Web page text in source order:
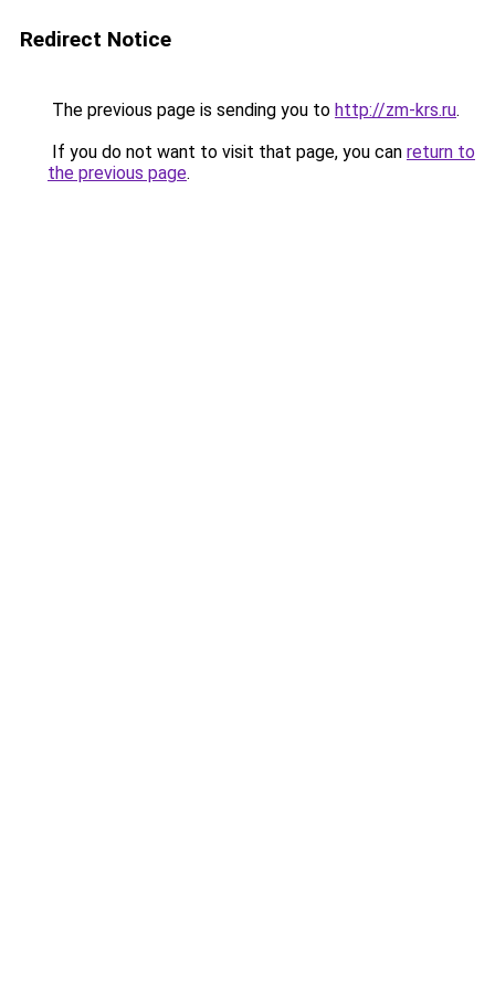
Redirect Notice
The previous page is sending you to http://zm-krs.ru.
If you do not want to visit that page, you can return to
the previous page.